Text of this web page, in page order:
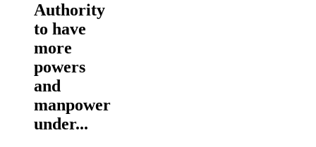
Authority
to have
more
powers
and
manpower
under...